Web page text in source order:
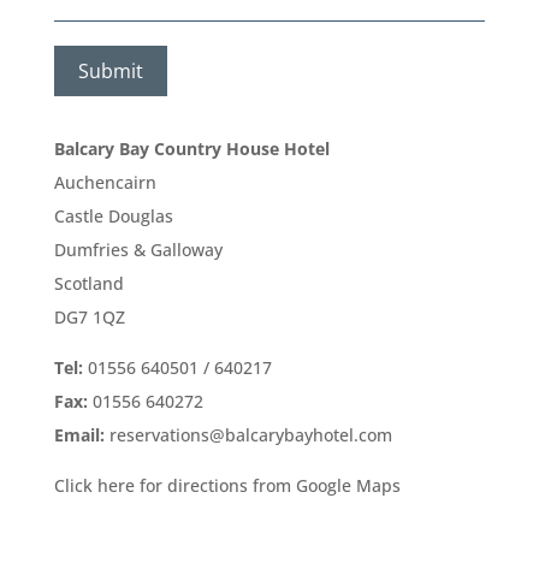
Balcary Bay Country House Hotel
Auchencairn
Castle Douglas
Dumfries & Galloway
Scotland
DG7 1QZ
Tel: 01556 640501 / 640217
Fax: 01556 640272
Email: reservations@balcarybayhotel.com
Click here for directions from Google Maps